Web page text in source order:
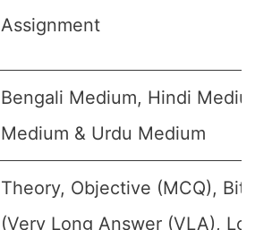
Assignment
Bengali Medium, Hindi
Medium & Urdu Medium
Theory, Objective (MCQ), Bit
(Very Long Answer (VLA),